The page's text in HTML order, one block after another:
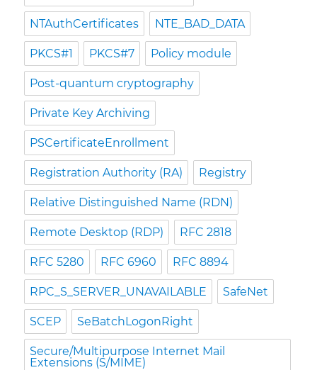
NTAuthCertificates NTE_BAD_DATA
PKCS#1 PKCS#7 Policy module
Post-quantum cryptography
Private Key Archiving
PSCertificateEnrollment
Registration Authority (RA) Registry
Relative Distinguished Name (RDN)
Remote Desktop (RDP) RFC 2818
RFC 5280 RFC 6960 RFC 8894
RPC_S_SERVER_UNAVAILABLE SafeNet
SCEP SeBatchLogonRight
Secure/Multipurpose Internet Mail
Extensions (S/MIME)